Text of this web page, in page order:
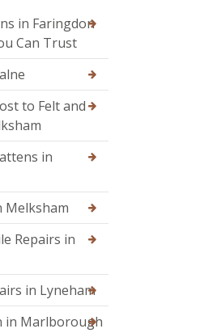
in Faringdon
Can Trust
to Felt and
in
Melksham
Repairs in
in Lyneham
in Marlborough